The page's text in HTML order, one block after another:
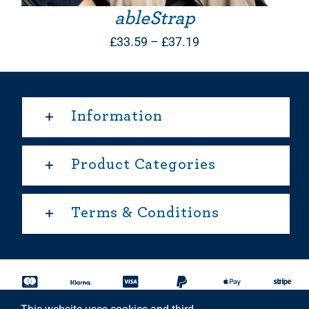
ableStrap
£33.59 – £37.19
Information
Product Categories
Terms & Conditions